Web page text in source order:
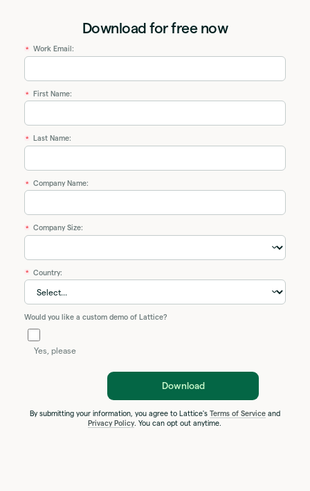
Download for free now
* Work Email:
* First Name:
* Last Name:
* Company Name:
* Company Size:
* Country:
Would you like a custom demo of Lattice?
Yes, please
Download
By submitting your information, you agree to Lattice's Terms of Serviceand
Privacy Policy. You can opt out anytime.